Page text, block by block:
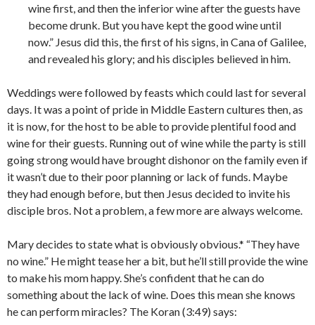
wine first, and then the inferior wine after the guests have
become drunk. But you have kept the good wine until
now.” Jesus did this, the first of his signs, in Cana of Galilee,
and revealed his glory; and his disciples believed in him.
Weddings were followed by feasts which could last for several
days. It was a point of pride in Middle Eastern cultures then, as
it is now, for the host to be able to provide plentiful food and
wine for their guests. Running out of wine while the party is still
going strong would have brought dishonor on the family even if
it wasn’t due to their poor planning or lack of funds. Maybe
they had enough before, but then Jesus decided to invite his
disciple bros. Not a problem, a few more are always welcome.
Mary decides to state what is obviously obvious.* “They have
no wine.” He might tease her a bit, but he’ll still provide the wine
to make his mom happy. She’s confident that he can do
something about the lack of wine. Does this mean she knows
he can perform miracles? The Koran (3:49) says: